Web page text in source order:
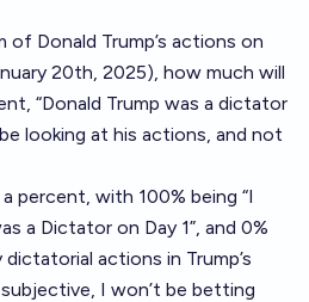
Donald Trump’s actions on
20th, 2025), how much will
“Donald Trump was a dictator
looking at his actions, and not
percent, with 100% being “I
a Dictator on Day 1”, and 0%
dictatorial actions in Trump’s
I won’t be betting